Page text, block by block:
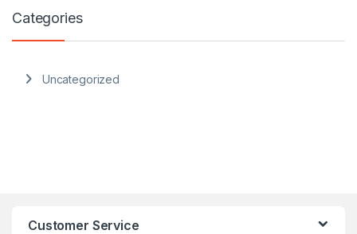
Categories
Uncategorized
Customer Service